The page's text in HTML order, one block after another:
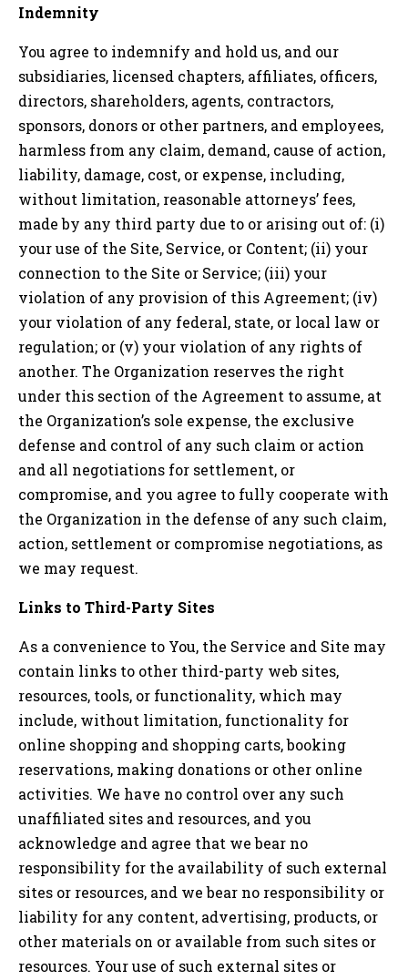
Indemnity
You agree to indemnify and hold us, and our
subsidiaries, licensed chapters, affiliates, officers,
directors, shareholders, agents, contractors,
sponsors, donors or other partners, and employees,
harmless from any claim, demand, cause of action,
liability, damage, cost, or expense, including,
without limitation, reasonable attorneys’ fees,
made by any third party due to or arising out of: (i)
your use of the Site, Service, or Content; (ii) your
connection to the Site or Service; (iii) your
violation of any provision of this Agreement; (iv)
your violation of any federal, state, or local law or
regulation; or (v) your violation of any rights of
another. The Organization reserves the right
under this section of the Agreement to assume, at
the Organization’s sole expense, the exclusive
defense and control of any such claim or action
and all negotiations for settlement, or
compromise, and you agree to fully cooperate with
the Organization in the defense of any such claim,
action, settlement or compromise negotiations, as
we may request.
Links to Third-Party Sites
As a convenience to You, the Service and Site may
contain links to other third-party web sites,
resources, tools, or functionality, which may
include, without limitation, functionality for
online shopping and shopping carts, booking
reservations, making donations or other online
activities. We have no control over any such
unaffiliated sites and resources, and you
acknowledge and agree that we bear no
responsibility for the availability of such external
sites or resources, and we bear no responsibility or
liability for any content, advertising, products, or
other materials on or available from such sites or
resources. Your use of such external sites or